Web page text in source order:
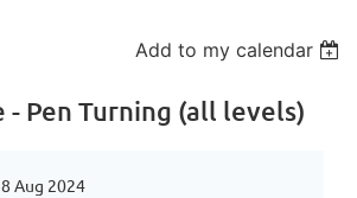
Add to my calendar
- Pen Turning (all levels)
Aug 2024